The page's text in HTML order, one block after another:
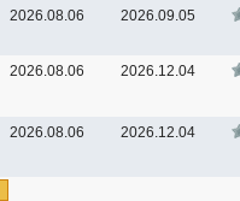
2026.08.06 2026.09.05
2026.08.06 2026.12.04
2026.08.06 2026.12.04